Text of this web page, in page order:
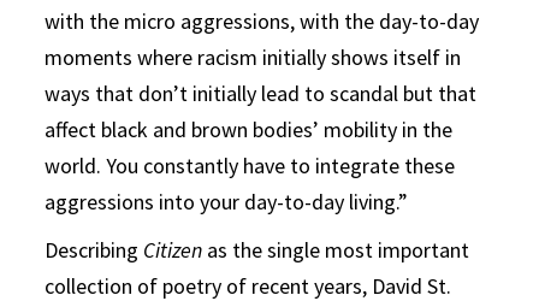
with the micro aggressions, with the day-to-day
moments where racism initially shows itself in
ways that don’t initially lead to scandal but that
affect black and brown bodies’ mobility in the
world. You constantly have to integrate these
aggressions into your day-to-day living.”
Describing Citizen as the single most important
collection of poetry of recent years, David St.